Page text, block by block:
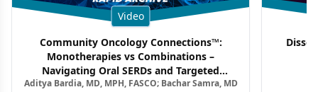
Video
Community Oncology Connections™:
Monotherapies vs Combinations –
Navigating Oral SERDs and Targeted
Combination Strategies in HR+/HER2–
Aditya Bardia, MD, MPH, FASCO; Bachar Samra, MD